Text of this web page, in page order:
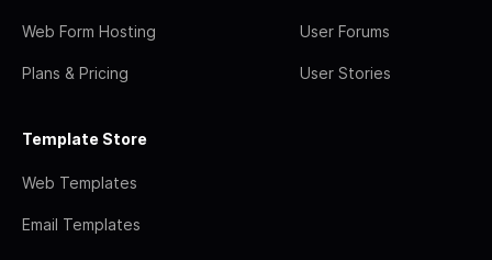
Web Form Hosting
Plans & Pricing
User Forums
User Stories
Template Store
Web Templates
Email Templates